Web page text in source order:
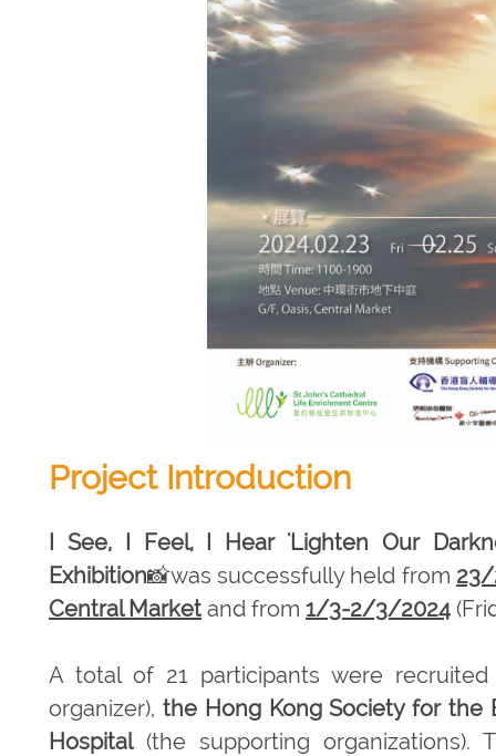
Project Introduction
I See, I Feel, I Hear 'Lighten Our
Exhibition📸was successfully held from
Central Marketand from 1/3-2/3/2024
A total of 21 participants were
organizer), the Hong Kong Society for the
Hospital(the supporting organizations).